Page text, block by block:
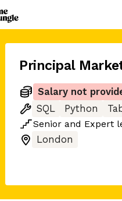
Principal
Salary not
SQL
Python
Senior and Expert
London